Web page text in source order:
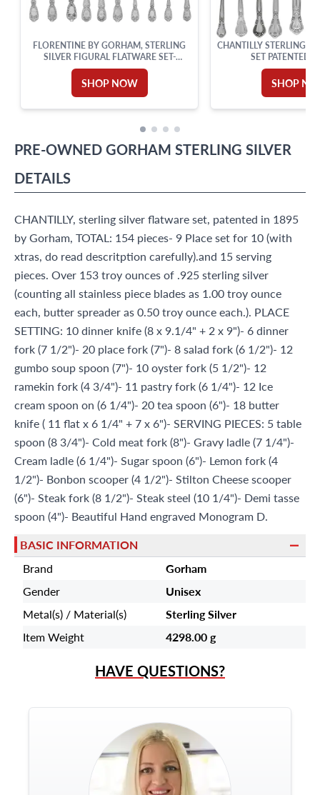
FLORENTINE BY GORHAM, STERLING
SILVER FIGURAL FLATWARE SET-
PATENTED IN1901-LUNCH & DINNER
SET FOR 12. 126 PIECES TOTAL.
SHOP NOW
CHANTILLY STERLING
SET PATENTED
SHOP
PRE-OWNEDGORHAM STERLING SILVER
DETAILS
CHANTILLY, sterling silver flatware set, patented in 1895
by Gorham, TOTAL: 154 pieces- 9 Place set for 10 (with
xtras, do read descritption carefully).and 15 serving
pieces. Over 153 troy ounces of .925 sterling silver
(counting all stainless piece blades as 1.00 troy ounce
each, butter spreader as 0.50 troy ounce each.). PLACE
SETTING: 10 dinner knife (8 x 9.1/4" + 2 x 9")- 6 dinner
fork (7 1/2")- 20 place fork (7")- 8 salad fork (6 1/2")- 12
gumbo soup spoon (7")- 10 oyster fork (5 1/2")- 12
ramekin fork (4 3/4")- 11 pastry fork (6 1/4")- 12 Ice
cream spoon on (6 1/4")- 20 tea spoon (6")- 18 butter
knife ( 11 flat x 6 1/4" + 7 x 6")- SERVING PIECES: 5 table
spoon (8 3/4")- Cold meat fork (8")- Gravy ladle (7 1/4")-
Cream ladle (6 1/4")- Sugar spoon (6")- Lemon fork (4
1/2")- Bonbon scooper (4 1/2")- Stilton Cheese scooper
(6")- Steak fork (8 1/2")- Steak steel (10 1/4")- Demi tasse
spoon (4")- Beautiful Hand engraved Monogram D.
BASIC INFORMATION
Brand
Gorham
Gender
Unisex
Metal(s) / Material(s)
Sterling Silver
Item Weight
4298.00 g
HAVE QUESTIONS?